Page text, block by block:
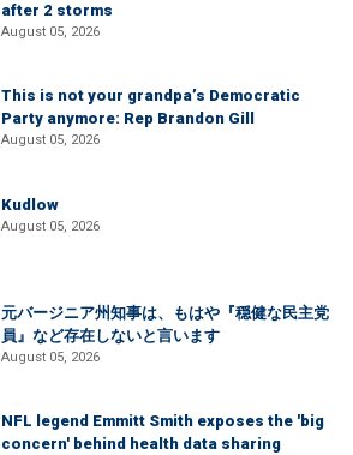
after 2 storms
August 05, 2026
This is not your grandpa’s Democratic
Party anymore: Rep Brandon Gill
August 05, 2026
Kudlow
August 05, 2026
元バージニア州知事は、もはや『穏健な民主党
員』など存在しないと言います
August 05, 2026
NFL legend Emmitt Smith exposes the 'big
concern' behind health data sharing